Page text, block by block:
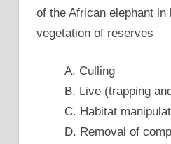
of the African elephant
vegetation of reserves
A. Culling
B. Live (trapping
C. Habitat
D. Removal of